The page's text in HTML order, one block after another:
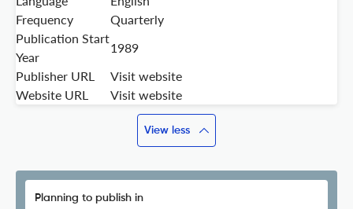
Frequency
Quarterly
Publication Start
Year
1989
Publisher URL
Visit website
Website URL
Visit website
View less
Planning to publish in